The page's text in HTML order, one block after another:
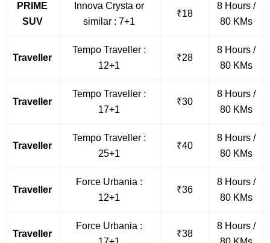
PRIME
SUV
Innova Crysta or
similar : 7+1
₹18
8 Hours /
80 KMs
Traveller
Tempo Traveller :
12+1
₹28
8 Hours /
80 KMs
Traveller
Tempo Traveller :
17+1
₹30
8 Hours /
80 KMs
Traveller
Tempo Traveller :
25+1
₹40
8 Hours /
80 KMs
Traveller
Force Urbania :
12+1
₹36
8 Hours /
80 KMs
Traveller
Force Urbania :
₹38
8 Hours /